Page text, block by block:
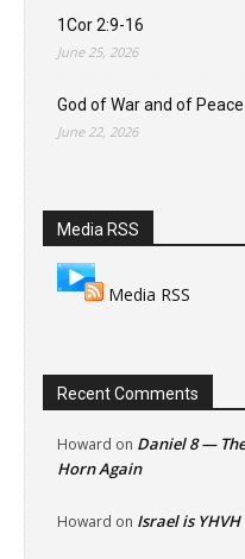
1Cor 2:9-16
June 25, 2026
God of War and of Peace
June 22, 2026
Media RSS
Media RSS
Recent Comments
Howard on Daniel 8 —
Horn Again
Howard on Israel is YHVH